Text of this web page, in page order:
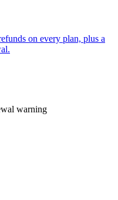
on every plan, plus a
warning